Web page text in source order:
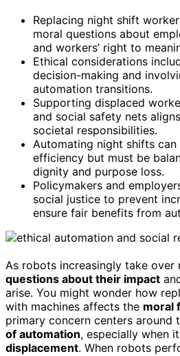
Replacing night shift
moral questions about
and workers’ right to
Ethical considerations
decision-making and
automation transitions.
Supporting displaced
and social safety nets
societal responsibilities.
Automating night shifts
efficiency but must be
dignity and purpose loss.
Policymakers and
social justice to prevent
ensure fair benefits from
As robots increasingly take over
questions about their impact
arise. You might wonder how
with machines affects the moral
primary concern centers around
of automation, especially when
displacement. When robots